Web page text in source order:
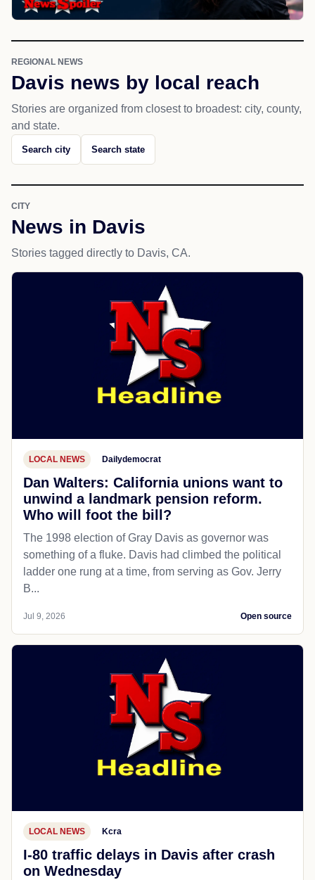
REGIONAL NEWS
Davis news by local reach
Stories are organized from closest to broadest: city, county,
and state.
Search city Search state
CITY
News in Davis
Stories tagged directly to Davis, CA.
LOCAL NEWS Dailydemocrat
Dan Walters: California unions want to
unwind a landmark pension reform.
Who will foot the bill?
The 1998 election of Gray Davis as governor was
something of a fluke. Davis had climbed the political
ladder one rung at a time, from serving as Gov. Jerry
B...
Jul 9, 2026 Open source
LOCAL NEWS Kcra
I-80 traffic delays in Davis after crash
on Wednesday